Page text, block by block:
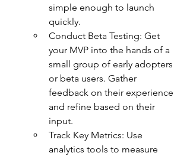
simple enough to launch
quickly.
Conduct Beta Testing: Get
your MVP into the hands of a
small group of early adopters
or beta users. Gather
feedback on their experience
and refine based on their
input.
Track Key Metrics: Use
analytics tools to measure